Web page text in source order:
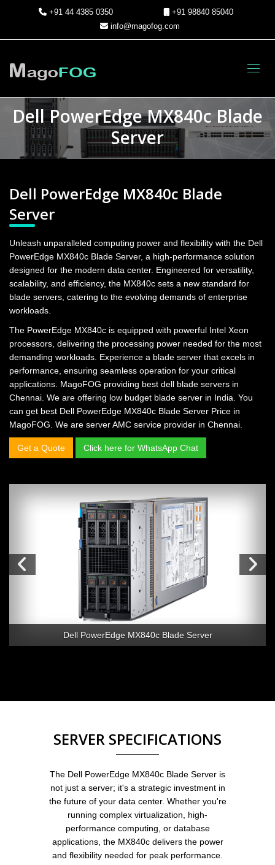
+91 44 4385 0350
+91 98840 85040
info@magofog.com
Dell PowerEdge MX840c Blade
Server
Dell PowerEdge MX840c Blade
Server
Unleash unparalleled computing power and flexibility with the Dell
PowerEdge MX840c Blade Server, a high-performance solution
designed for the modern data center. Engineered for versatility,
scalability, and efficiency, the MX840c sets a new standard for
blade servers, catering to the evolving demands of enterprise
workloads.
The PowerEdge MX840c is equipped with powerful Intel Xeon
processors, delivering the processing power needed for the most
demanding workloads. Experience a blade server that excels in
performance, ensuring seamless operation for your critical
applications. MagoFOG providing best dell blade servers in
Chennai. We are offering low budget blade server in India. You
can get best Dell PowerEdge MX840c Blade Server Price in
MagoFOG. We are server AMC service provider in Chennai.
Get a Quote Click here for WhatsApp Chat
Dell PowerEdge MX840c Blade Server
SERVER SPECIFICATIONS
The Dell PowerEdge MX840c Blade Server is
not just a server; it's a strategic investment in
the future of your data center. Whether you're
running complex virtualization, high-
performance computing, or database
applications, the MX840c delivers the power
and flexibility needed for peak performance.